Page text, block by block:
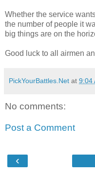
Whether the service
the number of people it
big things are on the
Good luck to all airmen
PickYourBattles.Net at 9:04
No comments:
Post a Comment
‹